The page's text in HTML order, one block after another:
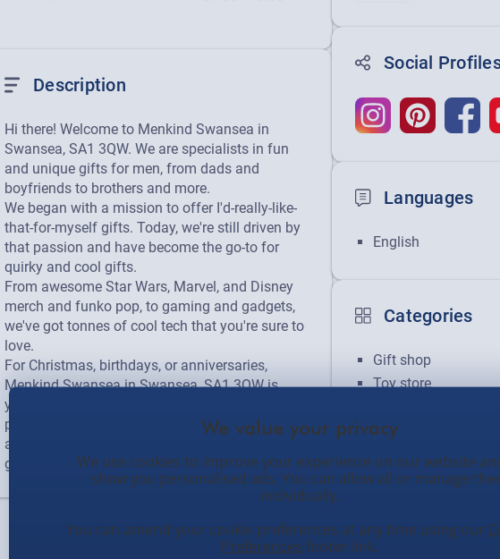
Description
Hi there! Welcome to Menkind Swansea in
Swansea, SA1 3QW. We are specialists in fun
and unique gifts for men, from dads and
boyfriends to brothers and more.
We began with a mission to offer I'd-really-like-
that-for-myself gifts. Today, we're still driven by
that passion and have become the go-to for
quirky and cool gifts.
From awesome Star Wars, Marvel, and Disney
merch and funko pop, to gaming and gadgets,
we've got tonnes of cool tech that you're sure to
love.
For Christmas, birthdays, or anniversaries,
Menkind Swansea in Swansea, SA1 3QW is
your spot for original gifts. Our stores are
packed with fun and humour, making every visit
an experience. Visit us today to find that perfect
gift, or geek out with our fantastic range!
Social
Languages
English
Categories
Gift shop
Toy store
Brands
Disney
Formula 1
We use cookies to improve your experience on our website
show you personalised ads. You can allow all or manage
individually.
You can amend your cookie preferences at any time using our
Preferences footer link.